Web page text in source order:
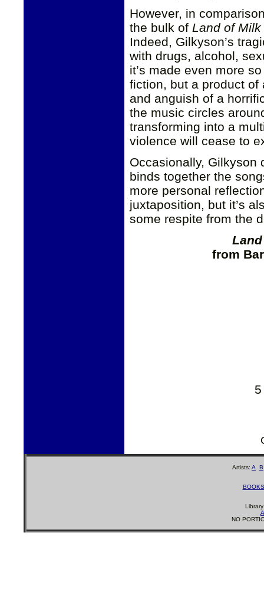
However, in
the bulk of Land of
Indeed, Gilkyson’s
with drugs, alcohol,
it’s made even more
fiction, but a product of
and anguish of a
the music circles
transforming into a
violence will cease to
Occasionally, Gilkyson
binds together the
more personal
juxtaposition, but it’s
some respite from the
from
Artists: A B
BOOKS
NO